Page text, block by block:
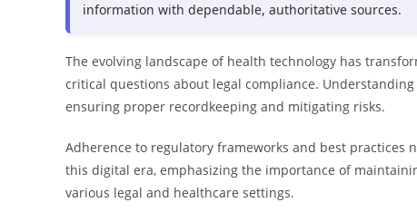
information with dependable, authoritative sources.
The evolving landscape of health technology has
critical questions about legal compliance.
ensuring proper recordkeeping and mitigating risks.
Adherence to regulatory frameworks and best
this digital era, emphasizing the importance of
various legal and healthcare settings.